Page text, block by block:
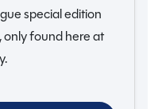
special edition
only found here at